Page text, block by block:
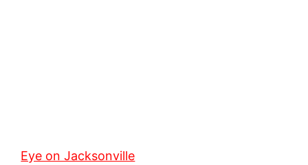
Eye on Jacksonville